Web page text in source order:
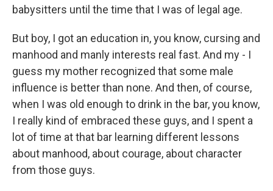
babysitters until the time that I was of legal age.
But boy, I got an education in, you know, cursing and
manhood and manly interests real fast. And my - I
guess my mother recognized that some male
influence is better than none. And then, of course,
when I was old enough to drink in the bar, you know,
I really kind of embraced these guys, and I spent a
lot of time at that bar learning different lessons
about manhood, about courage, about character
from those guys.